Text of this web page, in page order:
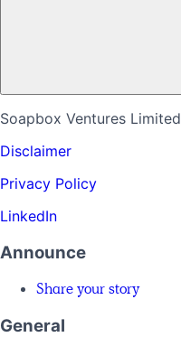
Soapbox Ventures Limited
Disclaimer
Privacy Policy
LinkedIn
Announce
Share your story
General